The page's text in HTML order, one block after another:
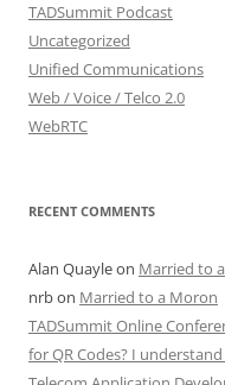
TADSummit Podcast
Uncategorized
Unified Communications
Web / Voice / Telco 2.0
WebRTC
RECENT COMMENTS
Alan Quayleon Married to
nrbon Married to a Moron
TADSummit Online
for QR Codes? I